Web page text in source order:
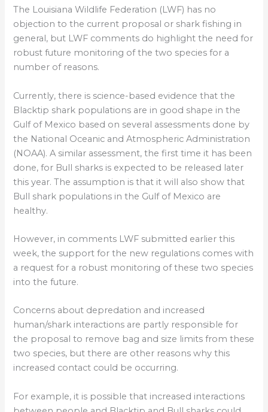
The Louisiana Wildlife Federation (LWF) has no
objection to the current proposal or shark fishing in
general, but LWF comments do highlight the need for
robust future monitoring of the two species for a
number of reasons.
Currently, there is science-based evidence that the
Blacktip shark populations are in good shape in the
Gulf of Mexico based on several assessments done by
the National Oceanic and Atmospheric Administration
(NOAA). A similar assessment, the first time it has been
done, for Bull sharks is expected to be released later
this year. The assumption is that it will also show that
Bull shark populations in the Gulf of Mexico are
healthy.
However, in comments LWF submitted earlier this
week, the support for the new regulations comes with
a request for a robust monitoring of these two species
into the future.
Concerns about depredation and increased
human/shark interactions are partly responsible for
the proposal to remove bag and size limits from these
two species, but there are other reasons why this
increased contact could be occurring.
For example, it is possible that increased interactions